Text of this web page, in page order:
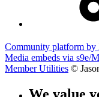
Community platform by
Media embeds via s9e/
Member Utilities ©